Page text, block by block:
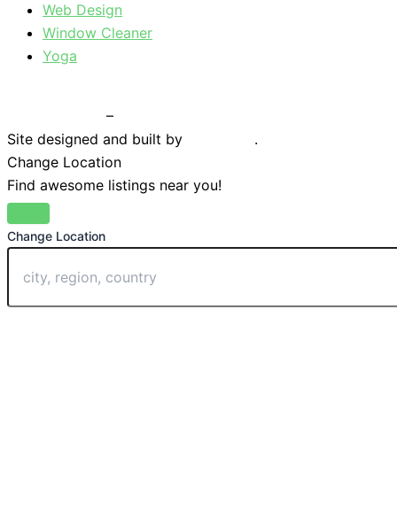
Web Design
Window Cleaner
Yoga
–
Site designed and built by
.
Change Location
Find awesome listings near you!
Change Location